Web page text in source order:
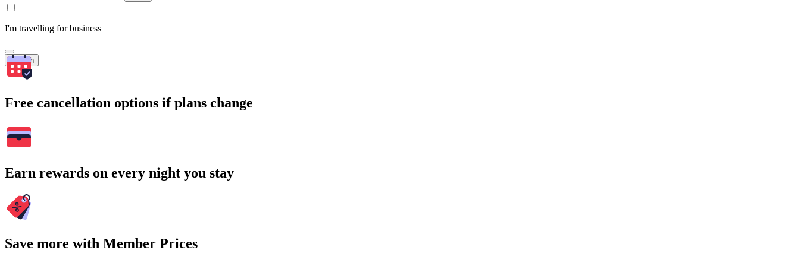
I'm travelling for business
Search
Free cancellation options if plans change
Earn rewards on every night you stay
Save more with Member Prices